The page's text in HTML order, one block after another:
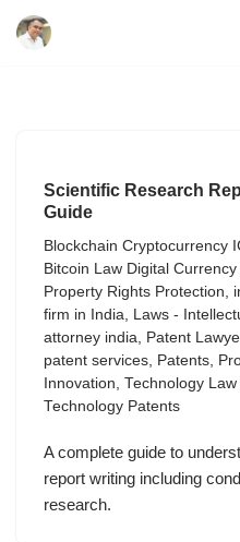
Scientific Research
Guide
Blockchain Cryptocurrency
Bitcoin Law Digital Currency
Property Rights Protection,
firm in India, Laws -
attorney india, Patent
patent services, Patents,
Innovation, Technology
Technology Patents
A complete guide to
report writing including
research.